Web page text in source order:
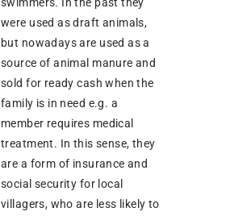
were used as draft animals,
but nowadays are used as a
source of animal manure and
sold for ready cash when the
family is in need e.g. a
member requires medical
treatment. In this sense, they
are a form of insurance and
social security for local
villagers, who are less likely to